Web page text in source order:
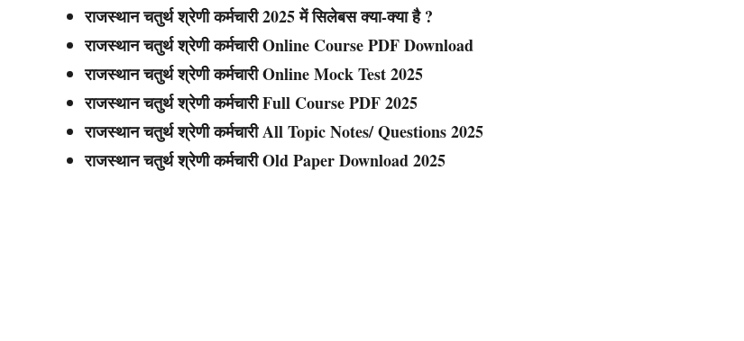
राजस्थान चतुर्थ श्रेणी कर्मचारी2025 में सिलेबस क्या-क्या है ?
राजस्थान चतुर्थ श्रेणी कर्मचारीOnline Course PDF Download
राजस्थान चतुर्थ श्रेणी कर्मचारीOnline Mock Test 2025
राजस्थान चतुर्थ श्रेणी कर्मचारीFull Course PDF 2025
राजस्थान चतुर्थ श्रेणी कर्मचारीAll Topic Notes/ Questions 2025
राजस्थान चतुर्थ श्रेणी कर्मचारीOld Paper Download 2025